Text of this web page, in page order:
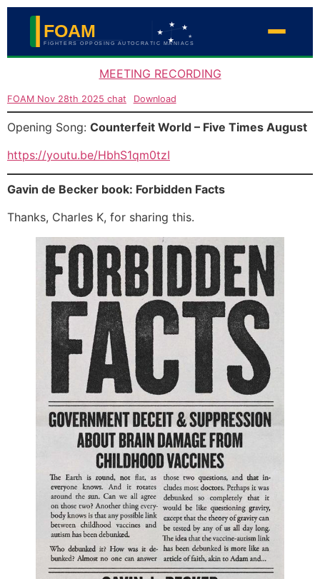
MEETING RECORDING
FOAM Nov 28th 2025 chat Download
Opening Song: Counterfeit World – Five Times August
https://youtu.be/HbhS1qm0tzI
Gavin de Becker book: Forbidden Facts
Thanks, Charles K, for sharing this.